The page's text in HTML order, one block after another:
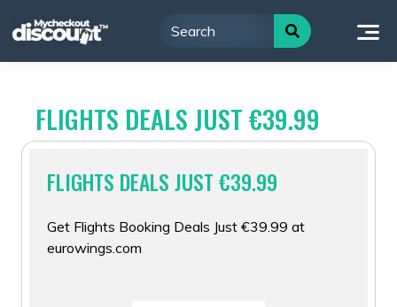
to
FLIGHTS DEALS JUST €39.99
FLIGHTS DEALS JUST €39.99
Get Flights Booking Deals Just €39.99 at
eurowings.com